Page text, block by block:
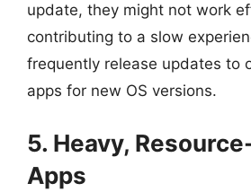
update, they might not work
contributing to a slow
frequently release updates to
apps for new OS versions.
5. Heavy,
Apps